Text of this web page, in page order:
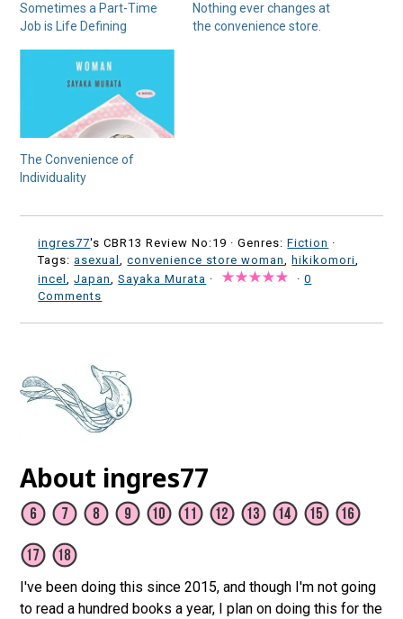
Sometimes a Part-Time
Job is Life Defining
Nothing ever changes at
the convenience store.
The Convenience of
Individuality
ingres77's CBR13 Review No:19 ·Genres:Fiction ·
Tags:asexual,convenience store woman, hikikomori,
incel,Japan,Sayaka Murata · ·0
Comments
About ingres77
I've been doing this since 2015, and though I'm not going
to read a hundred books a year, I plan on doing this for the